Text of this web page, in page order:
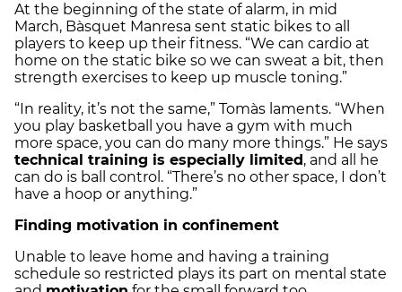
At the beginning of the state of alarm, in mid
March, Bàsquet Manresa sent static bikes to all
players to keep up their fitness. “We can cardio at
home on the static bike so we can sweat a bit, then
strength exercises to keep up muscle toning.”
“In reality, it’s not the same,” Tomàs laments. “When
you play basketball you have a gym with much
more space, you can do many more things.” He says
technical training is especially limited , and all he
can do is ball control. “There’s no other space, I don’t
have a hoop or anything.”
Finding motivation in confinement
Unable to leave home and having a training
schedule so restricted plays its part on mental state